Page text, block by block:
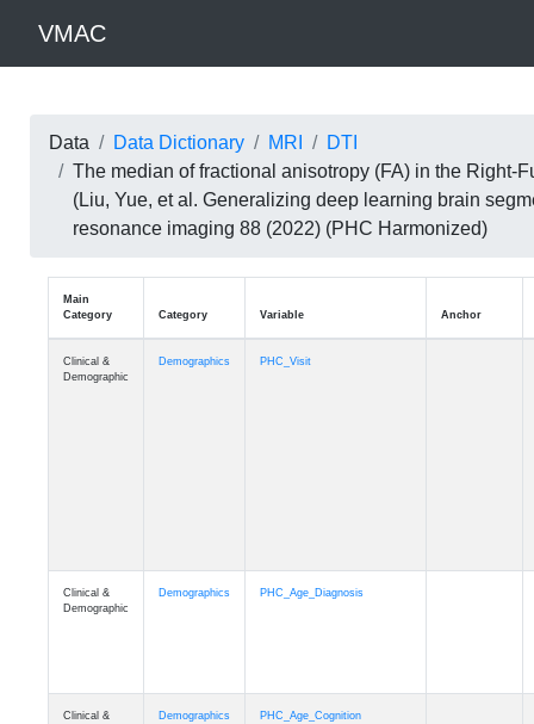
VMAC
Data Data Dictionary MRI
DTI
The median of fractional anisotropy (FA) in the Right-
(Liu, Yue, et al. Generalizing deep learning brain
resonance imaging 88 (2022) (PHC Harmonized)
Main
Category
Category Variable
Clinical &
Demographic
Demographics PHC_Visit
Clinical &
Demographic
Demographics PHC_Age_Diagnosis
Clinical &
Demographics PHC_Age_Cognition